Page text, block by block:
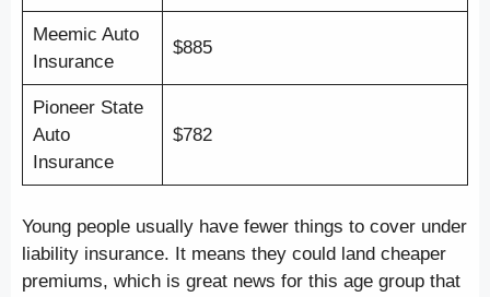
Meemic Auto
Insurance
$885
Pioneer State
Auto
Insurance
$782
Young people usually have fewer things to cover under
liability insurance. It means they could land cheaper
premiums, which is great news for this age group that